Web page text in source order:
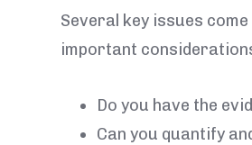
Several key issues
important
Do you have the
Can you quantify